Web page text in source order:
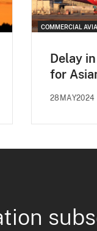
COMMERCIAL
Delay
for
28MAY2024